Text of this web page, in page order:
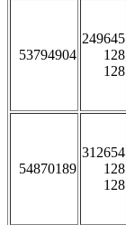
53794904
249645
128
128
54870189
312654
128
128